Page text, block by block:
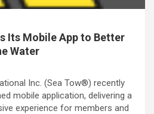
Its Mobile App to Better
Water
Inc. (Sea Tow®) recently
mobile application, delivering a
experience for members and